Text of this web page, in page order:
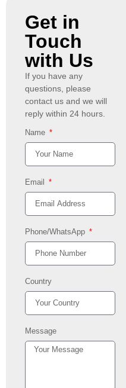
Get in
Touch
with Us
If you have any
questions, please
contact us and we will
reply within 24 hours.
Name
Email
Phone/WhatsApp
Country
Message